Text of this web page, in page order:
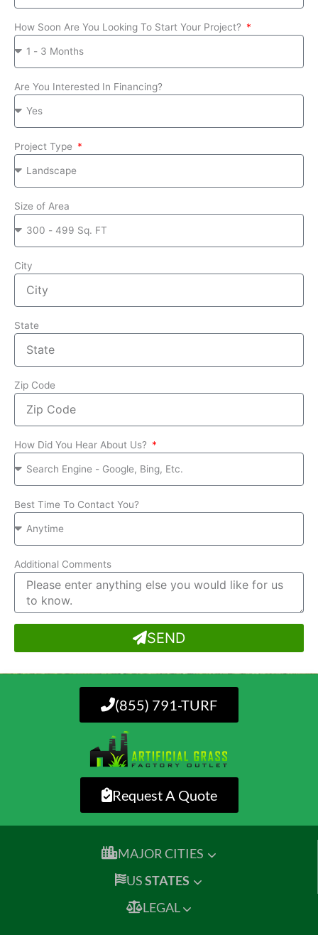
How Soon Are You Looking To Start Your Project?
Are You Interested In Financing?
Project Type
Size of Area
City
State
Zip Code
How Did You Hear About Us?
Best Time To Contact You?
Additional Comments
SEND
(855) 791-TURF
Request A Quote
MAJOR CITIES
USSTATES
LEGAL